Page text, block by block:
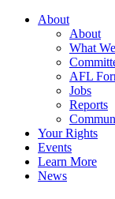
About
About
What
AFL
Jobs
Reports
Your Rights
Events
Learn More
News